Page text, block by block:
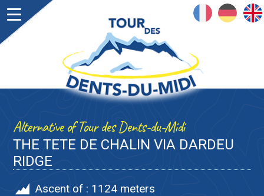
DEUTSCHENGLISH
Alternative of Tour des Dents-du-Midi
THE TETE DE CHALIN VIA DARDEU
RIDGE
Ascent of : 1124 meters